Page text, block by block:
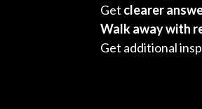
Get clearer
Walk away with
Get additional